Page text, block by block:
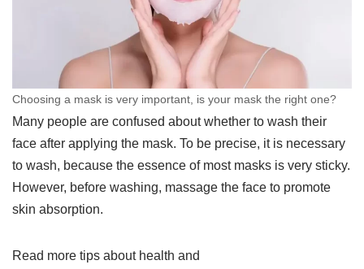
Choosing a mask is very important, is your mask the right one?
Many people are confused about whether to wash their
face after applying the mask. To be precise, it is necessary
to wash, because the essence of most masks is very sticky.
However, before washing, massage the face to promote
skin absorption.
Read more tips about health and